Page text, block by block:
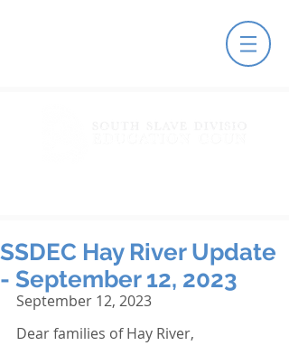
SSDEC Hay River Update
- September 12, 2023
September 12, 2023
Dear families of Hay River,